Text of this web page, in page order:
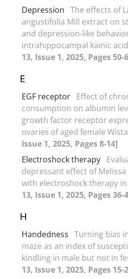
Depression The effects of
angustifolia Mill extract on
and depression-like
intrahippocampal kainic
13, Issue 1, 2025, Pages 50-
E
EGF receptor Effect of
consumption on albumin
growth factor receptor
ovaries of aged female
Issue 1, 2025, Pages 8-14]
Electroshock therapy
depressant effect of
with electroshock therapy
13, Issue 1, 2025, Pages 36-
H
Handedness Turning bias
maze as an index of
kindling in male but not in
13, Issue 1, 2025, Pages 15-